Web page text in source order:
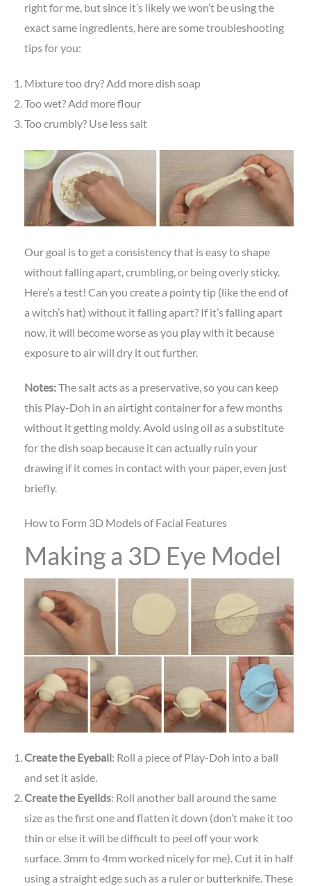
right for me, but since it’s likely we won’t be using the
exact same ingredients, here are some troubleshooting
tips for you:
Mixture too dry? Add more dish soap
Too wet? Add more flour
Too crumbly? Use less salt
Our goal is to get a consistency that is easy to shape
without falling apart, crumbling, or being overly sticky.
Here’s a test! Can you create a pointy tip (like the end of
a witch’s hat) without it falling apart? If it’s falling apart
now, it will become worse as you play with it because
exposure to air will dry it out further.
Notes:The salt acts as a preservative, so you can keep
this Play-Doh in an airtight container for a few months
without it getting moldy. Avoid using oil as a substitute
for the dish soap because it can actually ruin your
drawing if it comes in contact with your paper, even just
briefly.
How to Form 3D Models of Facial Features
Making a 3D Eye Model
Create the Eyeball: Roll a piece of Play-Doh into a ball
and set it aside.
Create the Eyelids: Roll another ball around the same
size as the first one and flatten it down (don’t make it too
thin or else it will be difficult to peel off your work
surface. 3mm to 4mm worked nicely for me). Cut it in half
using a straight edge such as a ruler or butterknife. These